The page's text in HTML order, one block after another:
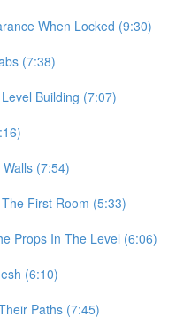
When Locked (9:30)
(7:38)
Building (7:07)
(7:54)
First Room (5:33)
Props In The Level (6:06)
(6:10)
Paths (7:45)